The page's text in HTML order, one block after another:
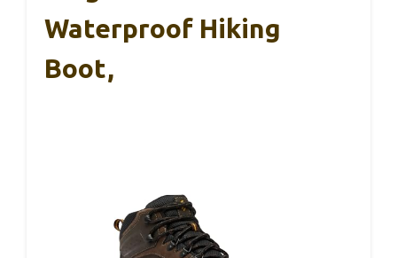
Waterproof Hiking
Boot,